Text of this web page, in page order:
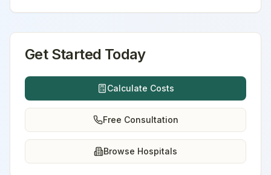
Get Started Today
Calculate Costs
Free Consultation
Browse Hospitals